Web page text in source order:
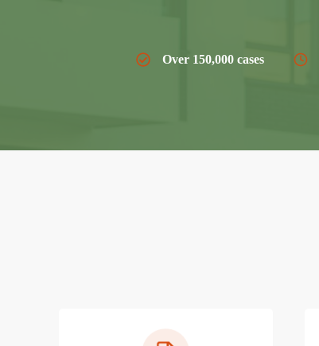
Over 150,000 cases